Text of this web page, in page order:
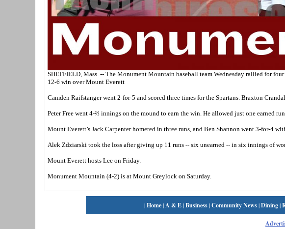
SHEFFIELD, Mass. -- The Monument Mountain baseball team Wednesday rallied for
12-6 win over Mount Everett
Camden Raifstanger went 2-for-5 and scored three times for the Spartans. Braxton
Peter Free went 4-⅔ innings on the mound to earn the win. He allowed just one earned run.
Mount Everett’s Jack Carpenter homered in three runs, and Ben Shannon went 3-for-4
Alek Zdziarski took the loss after giving up 11 runs -- six unearned -- in six innings of
Mount Everett hosts Lee on Friday.
Monument Mountain (4-2) is at Mount Greylock on Saturday.
|Home|A & E|Business|Community News|Dining|